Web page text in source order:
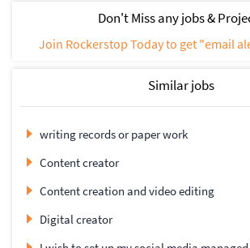
Don't Miss any jobs &
Join Rockerstop Today to get "email
Similar jobs
writing records or paper work
Content creator
Content creation and video editing
Digital creator